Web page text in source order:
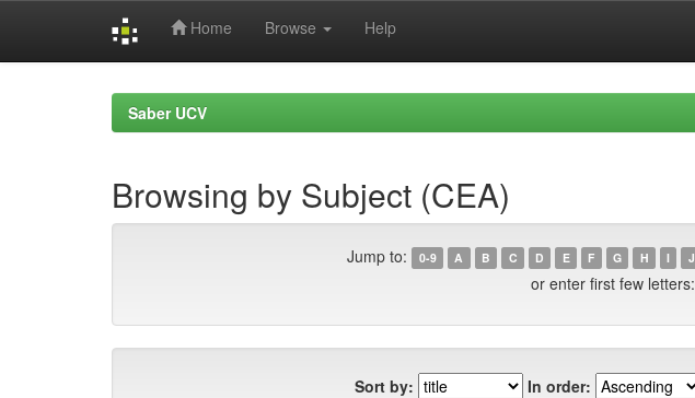
Home Browse Help
Saber UCV
Browsing by Subject (CEA)
Jump to: 0-9 A B C D E F G H I J
or enter first few letters:
Sort by: In order: